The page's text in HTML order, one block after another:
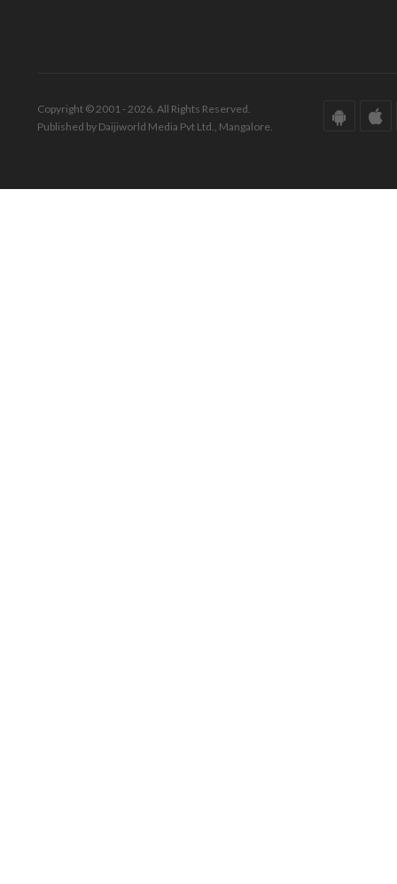
Copyright © 2001 - 2026. All Rights Reserved.
Published by Daijiworld Media Pvt Ltd., Mangalore.